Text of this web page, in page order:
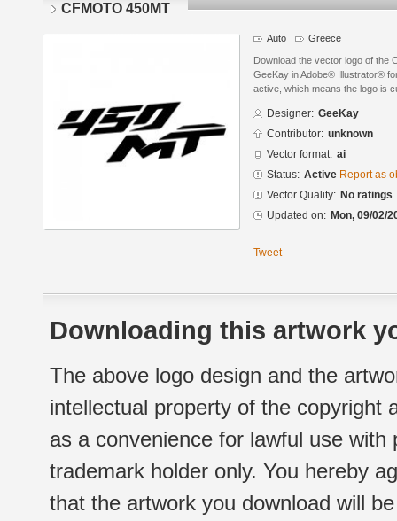
CFMOTO 450MT
Auto Greece
Download the vector logo of the
GeeKay in Adobe® Illustrator®
active, which means the logo is
Designer: GeeKay
Contributor: unknown
Vector format: ai
Status: Active Report as
Vector Quality: No ratings
Updated on: Mon, 09/02/
Tweet
Downloading this artwork
The above logo design and the
intellectual property of the copyright
as a convenience for lawful use
trademark holder only. You hereby
that the artwork you download will